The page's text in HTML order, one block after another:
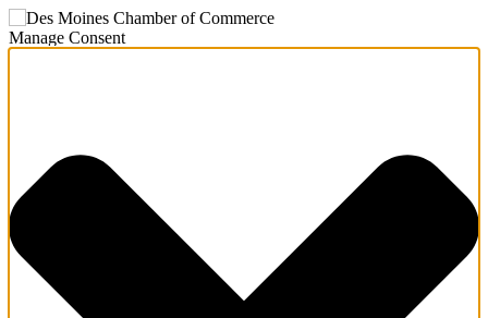
Manage Consent